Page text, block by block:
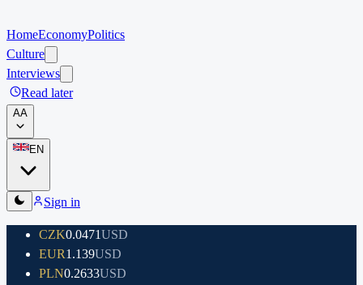
HomeEconomyPolitics
Culture
Interviews
Read later
AA
EN
Sign in
CZK0.0471USD
EUR1.139USD
PLN0.2633USD